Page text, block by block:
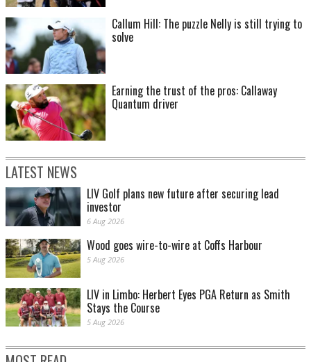
Callum Hill: The puzzle Nelly is still trying to
solve
Earning the trust of the pros: Callaway
Quantum driver
LATEST NEWS
LIV Golf plans new future after securing lead
investor
6 Aug 2026
Wood goes wire-to-wire at Coffs Harbour
5 Aug 2026
LIV in Limbo: Herbert Eyes PGA Return as Smith
Stays the Course
5 Aug 2026